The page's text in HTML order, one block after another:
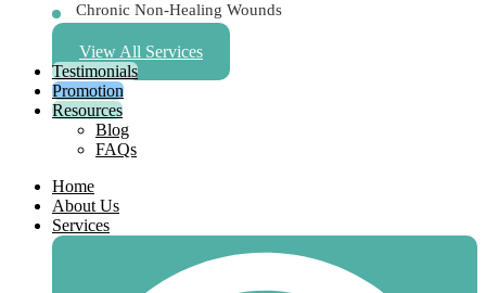
Chronic Non-Healing Wounds
View All Services
Testimonials
Promotion
Resources
Blog
FAQs
Home
About Us
Services